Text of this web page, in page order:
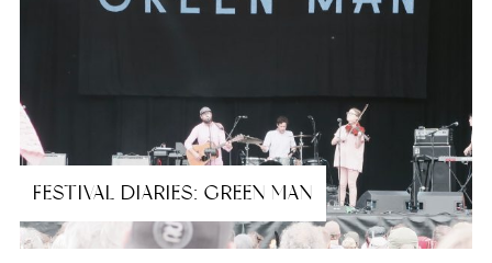
FESTIVAL DIARIES: GREEN MAN